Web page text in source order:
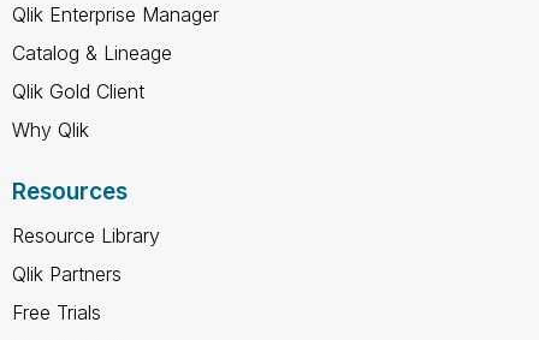
Qlik Enterprise Manager
Catalog & Lineage
Qlik Gold Client
Why Qlik
Resources
Resource Library
Qlik Partners
Free Trials